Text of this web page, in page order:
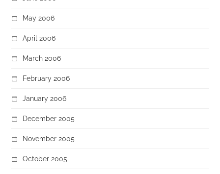
May 2006
April 2006
March 2006
February 2006
January 2006
December 2005
November 2005
October 2005